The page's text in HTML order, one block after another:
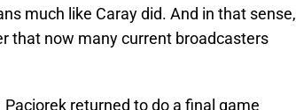
much like Caray did. And in that sense,
that now many current broadcasters
returned to do a final game